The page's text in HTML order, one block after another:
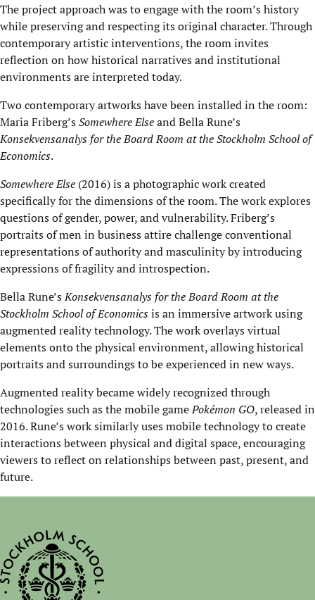
The project approach was to engage with the room’s history
while preserving and respecting its original character. Through
contemporary artistic interventions, the room invites
reflection on how historical narratives and institutional
environments are interpreted today.
Two contemporary artworks have been installed in the room:
Maria Friberg’sSomewhere Elseand Bella Rune’s
Konsekvensanalys for the Board Room at the Stockholm School of
Economics.
Somewhere Else (2016) is a photographic work created
specifically for the dimensions of the room. The work explores
questions of gender, power, and vulnerability. Friberg’s
portraits of men in business attire challenge conventional
representations of authority and masculinity by introducing
expressions of fragility and introspection.
Bella Rune’sKonsekvensanalys for the Board Room at the
Stockholm School of Economicsis an immersive artwork using
augmented reality technology. The work overlays virtual
elements onto the physical environment, allowing historical
portraits and surroundings to be experienced in new ways.
Augmented reality became widely recognized through
technologies such as the mobile gamePokémon GO, released in
2016. Rune’s work similarly uses mobile technology to create
interactions between physical and digital space, encouraging
viewers to reflect on relationships between past, present, and
future.